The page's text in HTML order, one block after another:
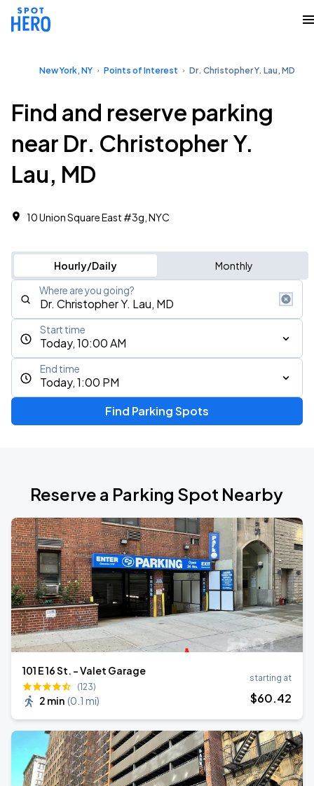
New York, NY Points of Interest Dr. Christopher Y. Lau, MD
Find and reserve parking
near Dr. Christopher Y.
Lau, MD
10 Union Square East #3g, NYC
Hourly/Daily Monthly
Where are you going?
Today, 10:00 AM
Start time
Today, 1:00 PM
End time
Find Parking Spots
Reserve a Parking Spot Nearby
101 E 16 St. - Valet Garage
(123)
2 min (0.1 mi)
starting at
$60.42